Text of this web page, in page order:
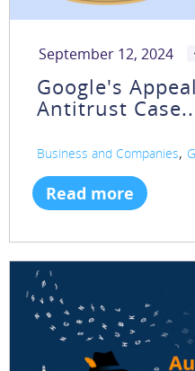
September 12, 2024
Google's
Antitrust
Business and Companies,
Read more